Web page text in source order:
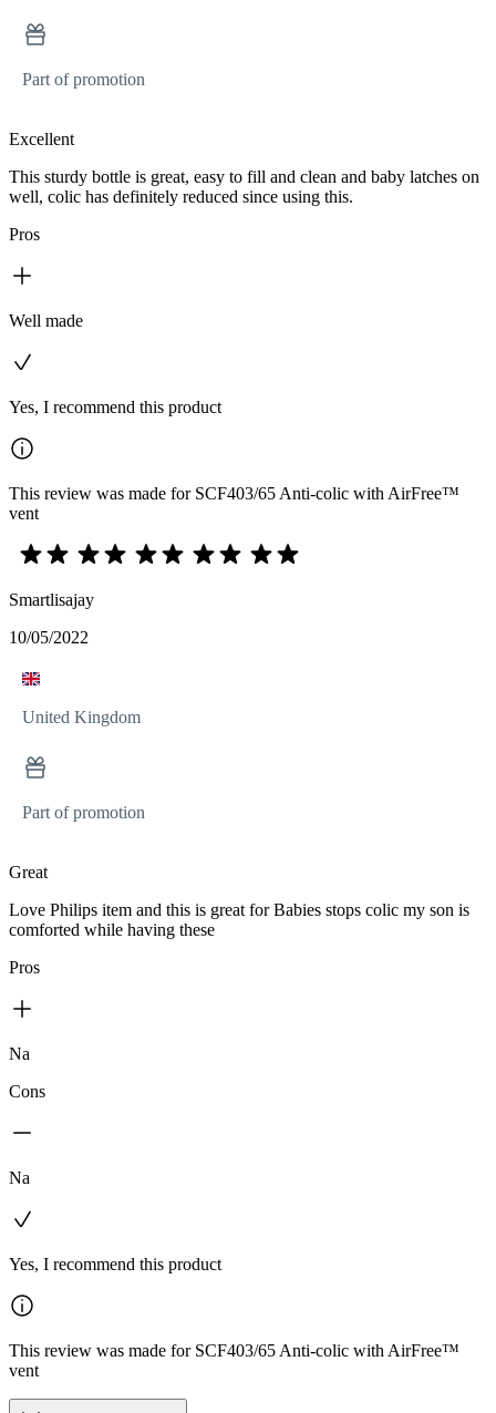
Part of promotion
Excellent
This sturdy bottle is great, easy to fill and clean and baby latches on
well, colic has definitely reduced since using this.
Pros
Well made
Yes, I recommend this product
This review was made for SCF403/65 Anti-colic with AirFree™
vent
Smartlisajay
10/05/2022
United Kingdom
Part of promotion
Great
Love Philips item and this is great for Babies stops colic my son is
comforted while having these
Pros
Na
Cons
Na
Yes, I recommend this product
This review was made for SCF403/65 Anti-colic with AirFree™
vent